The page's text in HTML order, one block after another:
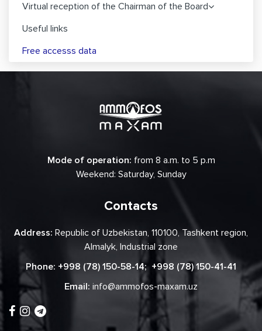
Virtual reception of the Chairman of the Board
Useful links
Free accesss data
Mode of operation: from 8 a.m. to 5 p.m
Weekend: Saturday, Sunday
Contacts
Address: Republic of Uzbekistan, 110100, Tashkent region,
Almalyk, Industrial zone
Phone: +998 (78) 150-58-14; +998 (78) 150-41-41
Email: info@ammofos-maxam.uz